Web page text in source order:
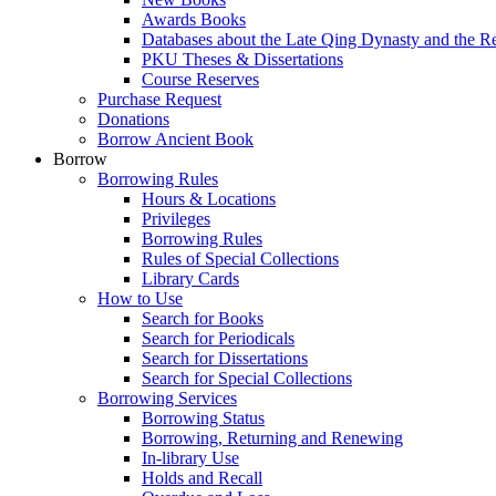
Awards Books
Databases about the Late Qing Dynasty and the
PKU Theses & Dissertations
Course Reserves
Purchase Request
Donations
Borrow Ancient Book
Borrow
Borrowing Rules
Hours & Locations
Privileges
Borrowing Rules
Rules of Special Collections
Library Cards
How to Use
Search for Books
Search for Periodicals
Search for Dissertations
Search for Special Collections
Borrowing Services
Borrowing Status
Borrowing, Returning and Renewing
In-library Use
Holds and Recall